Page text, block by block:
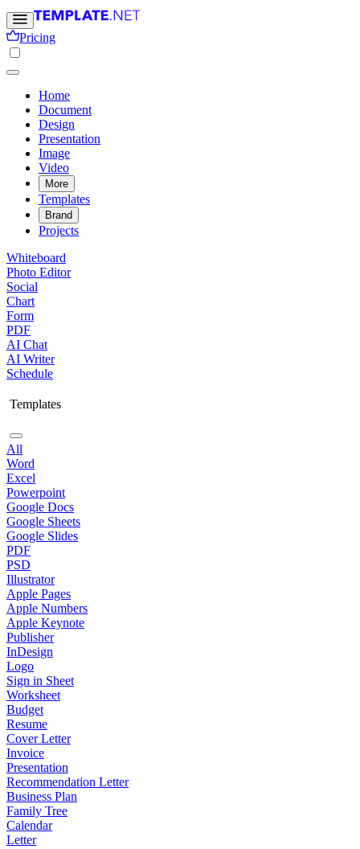
Pricing
Home
Document
Design
Presentation
Image
Video
More
Templates
Brand
Projects
Whiteboard
Photo Editor
Social
Chart
Form
PDF
AI Chat
AI Writer
Schedule
Templates
All
Word
Excel
Powerpoint
Google Docs
Google Sheets
Google Slides
PDF
PSD
Illustrator
Apple Pages
Apple Numbers
Apple Keynote
Publisher
InDesign
Logo
Sign in Sheet
Worksheet
Budget
Resume
Cover Letter
Invoice
Presentation
Recommendation Letter
Business Plan
Family Tree
Calendar
Letter